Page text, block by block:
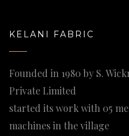
KELANI FABRIC
Founded in 1980 by S.
Private Limited
started its work with 05
machines in the village